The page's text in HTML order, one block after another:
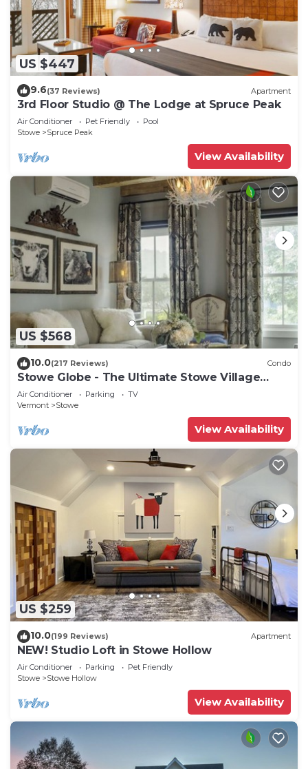
US $447
9.6(37 Reviews) Apartment
3rd Floor Studio @ The Lodge at Spruce Peak
Air Conditioner Pet Friendly
Pool
Stowe
Spruce Peak
View Availability
US $568
10.0(217 Reviews) Condo
Stowe Globe - The Ultimate Stowe Village
Getaway
Air Conditioner Parking
TV
Vermont
Stowe
View Availability
US $259
10.0(199 Reviews) Apartment
NEW! Studio Loft in Stowe Hollow
Air Conditioner Parking
Pet Friendly
Stowe
Stowe Hollow
View Availability